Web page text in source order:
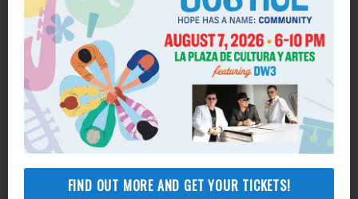
FIND OUT MORE AND GET YOUR TICKETS!
Get Help
General Legal Assistance
800-433-6251
Apply online
Health Consumer Center
800-896-3202
Self-Help Legal Access Centers